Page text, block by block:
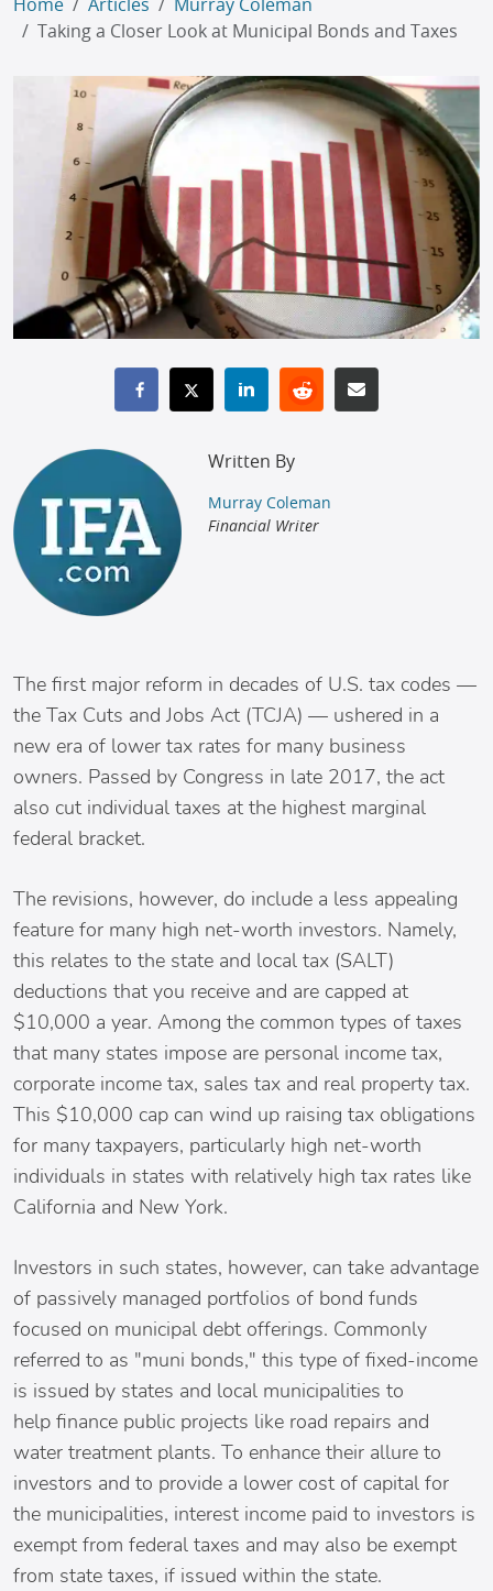
Home Articles
Murray Coleman
Taking a Closer Look at Municipal Bonds and Taxes
The first major reform in decades of U.S. tax codes —
the Tax Cuts and Jobs Act (TCJA) — ushered in a
new era of lower tax rates for many business
owners. Passed by Congress in late 2017, the act
also cut individual taxes at the highest marginal
federal bracket.
The revisions, however, do include a less appealing
feature for many high net-worth investors. Namely,
this relates to the state and local tax (SALT)
deductions that you receive and are capped at
$10,000 a year. Among the common types of taxes
that many states impose are personal income tax,
corporate income tax, sales tax and real property tax.
This $10,000 cap can wind up raising tax obligations
for many taxpayers, particularly high net-worth
individuals in states with relatively high tax rates like
California and New York.
Investors in such states, however, can take advantage
of passively managed portfolios of bond funds
focused on municipal debt offerings. Commonly
referred to as "muni bonds," this type of fixed-income
is issued by states and local municipalities to
help finance public projects like road repairs and
water treatment plants. To enhance their allure to
investors and to provide a lower cost of capital for
the municipalities, interest income paid to investors is
exempt from federal taxes and may also be exempt
from state taxes, if issued within the state.
Written By
Murray Coleman
Financial Writer